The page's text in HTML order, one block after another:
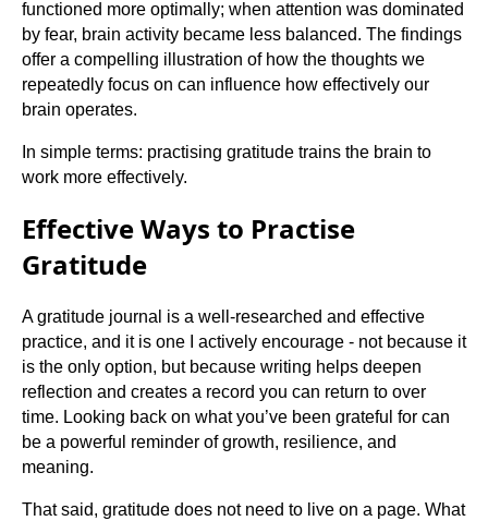
functioned more optimally; when attention was dominated
by fear, brain activity became less balanced. The findings
offer a compelling illustration of how the thoughts we
repeatedly focus on can influence how effectively our
brain operates.
In simple terms: practising gratitude trains the brain to
work more effectively.
Effective Ways to Practise
Gratitude
A gratitude journal is a well-researched and effective
practice, and it is one I actively encourage - not because it
is the only option, but because writing helps deepen
reflection and creates a record you can return to over
time. Looking back on what you’ve been grateful for can
be a powerful reminder of growth, resilience, and
meaning.
That said, gratitude does not need to live on a page. What